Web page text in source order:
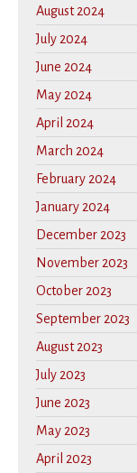
August 2024
July 2024
June 2024
May 2024
April 2024
March 2024
February 2024
January 2024
December 2023
November 2023
October 2023
September 2023
August 2023
July 2023
June 2023
May 2023
April 2023